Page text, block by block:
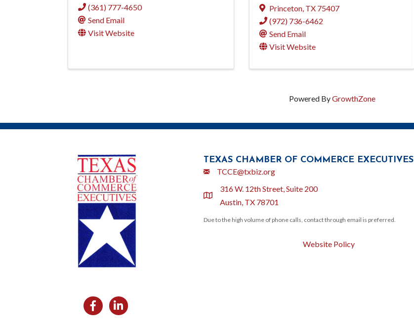
(361) 777-4650
Send Email
Visit Website
Princeton, TX 75407
(972) 736-6462
Send Email
Visit Website
Powered ByGrowthZone
FacebookLikedin
TEXAS CHAMBER OF COMMERCE EXECUTIVES
EmailTCCE@txbiz.org
location
316 W. 12th Street, Suite 200
Austin, TX 78701
Due to the high volume of phone calls, contact through email is preferred.
Website Policy